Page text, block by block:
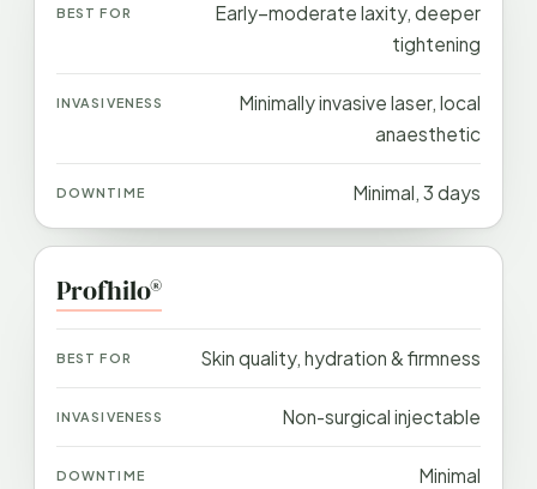
Early–moderate laxity, deeper
tightening
Minimally invasive laser, local
anaesthetic
Minimal, 3 days
Profhilo®
Skin quality, hydration & firmness
Non-surgical injectable
Minimal